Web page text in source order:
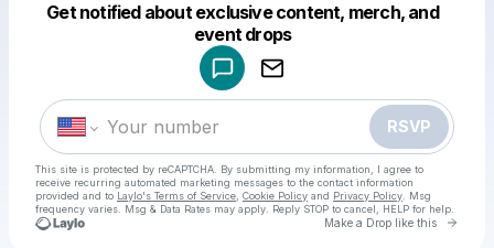
Get notified about exclusive content, merch, and
event drops
RSVP
This site is protected by reCAPTCHA. By submitting my information, I agree to
receive recurring automated marketing messages to the contact information
provided and to Laylo's Terms of Service Cookie Policy and Privacy Policy . Msg
frequency varies. Msg & Data Rates may apply. Reply STOP to cancel, HELP for help.
Make a Drop like this Go
Make a drop like this